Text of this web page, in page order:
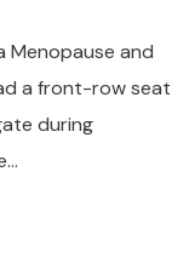
Menopause and
a front-row seat
during